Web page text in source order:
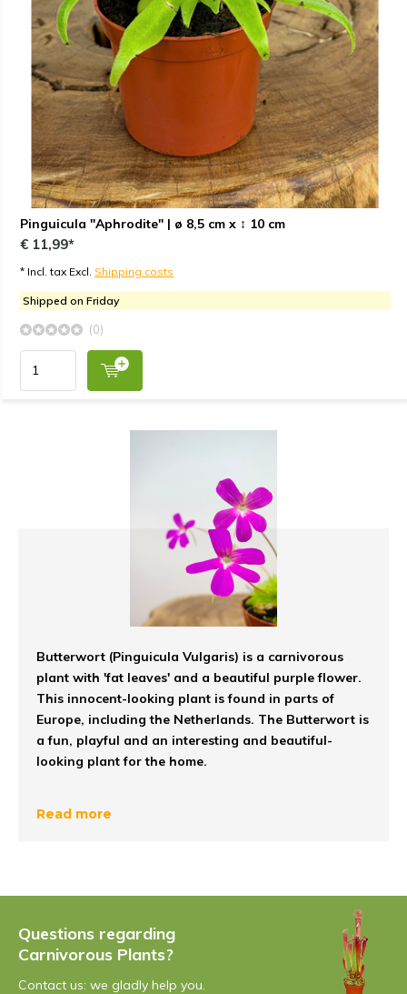
Pinguicula "Aphrodite" | ø 8,5 cm x ↕ 10 cm
€ 11,99*
* Incl. tax Excl. Shipping costs
Shipped on Friday
(0)
Butterwort (Pinguicula Vulgaris) is a carnivorous
plant with 'fat leaves' and a beautiful purple flower.
This innocent-looking plant is found in parts of
Europe, including the Netherlands. The Butterwort is
a fun, playful and an interesting and beautiful-
looking plant for the home.
Pinguicula: The trap
leaf rolls up. After this, the insects are digested and the
carnivorous plantreceives its nutrients. Did you know
The Butterwort is one of the only carnivorous plants to
Read more
Questions regarding
Carnivorous Plants?
Contact us: we gladly help you.